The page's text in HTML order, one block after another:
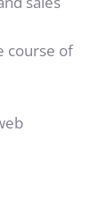
course of